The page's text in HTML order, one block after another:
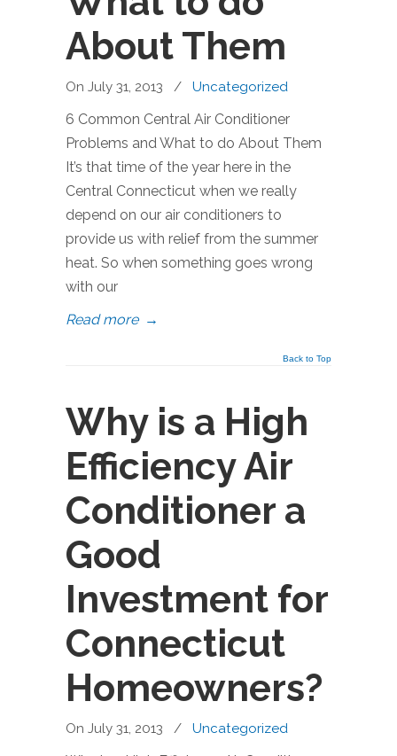
About Them
On July 31, 2013 / Uncategorized
6 Common Central Air Conditioner
Problems and What to do About Them
It’s that time of the year here in the
Central Connecticut when we really
depend on our air conditioners to
provide us with relief from the summer
heat. So when something goes wrong
with our
Read more →
Back to Top
Why is a High
Efficiency Air
Conditioner a
Good
Investment for
Connecticut
Homeowners?
On July 31, 2013 / Uncategorized